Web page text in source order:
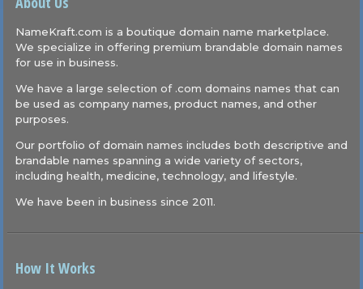
NameKraft.com is a boutique domain name marketplace.
We specialize in offering premium brandable domain names
for use in business.
We have a large selection of .com domains names that can
be used as company names, product names, and other
purposes.
Our portfolio of domain names includes both descriptive and
brandable names spanning a wide variety of sectors,
including health, medicine, technology, and lifestyle.
We have been in business since 2011.
How It Works